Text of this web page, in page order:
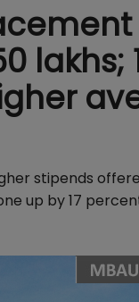
lakhs;
stipends
up by 17